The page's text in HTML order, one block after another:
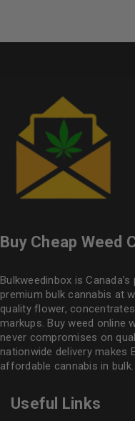
Buy Cheap Weed
Bulkweedinbox is
premium bulk cannabis at
quality flower,
markups. Buy weed online
never compromises on
nationwide delivery makes
affordable cannabis in bulk.
Useful Links